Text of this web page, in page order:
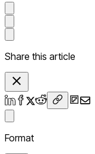
Share this article
Format